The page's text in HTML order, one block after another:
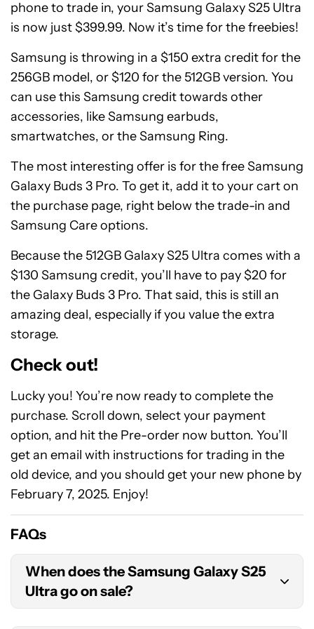
phone to trade in, your Samsung Galaxy S25 Ultra
is now just $399.99. Now it’s time for the freebies!
Samsung is throwing in a $150 extra credit for the
256GB model, or $120 for the 512GB version. You
can use this Samsung credit towards other
accessories, like Samsung earbuds,
smartwatches, or the Samsung Ring.
The most interesting offer is for the free Samsung
Galaxy Buds 3 Pro. To get it, add it to your cart on
the purchase page, right below the trade-in and
Samsung Care options.
Because the 512GB Galaxy S25 Ultra comes with a
$130 Samsung credit, you’ll have to pay $20 for
the Galaxy Buds 3 Pro. That said, this is still an
amazing deal, especially if you value the extra
storage.
Check out!
Lucky you! You’re now ready to complete the
purchase. Scroll down, select your payment
option, and hit the Pre-order now button. You’ll
get an email with instructions for trading in the
old device, and you should get your new phone by
February 7, 2025. Enjoy!
FAQs
When does the Samsung Galaxy S25
Ultra go on sale?
The Samsung Galaxy S25 Ultra’s official release